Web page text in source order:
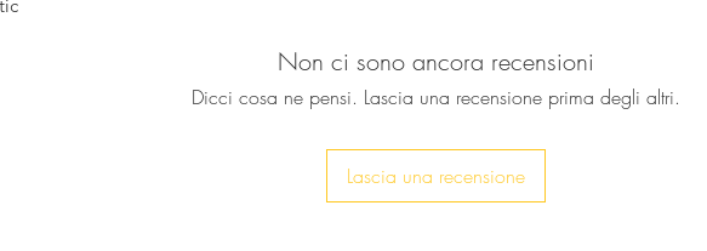
Non ci sono ancora recensioni
Dicci cosa ne pensi. Lascia una recensione prima degli altri.
Lascia una recensione